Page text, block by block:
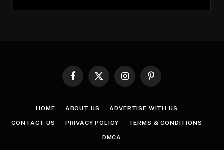
Facebook
X
InstagramPinterest
HOME ABOUT US ADVERTISE WITH US
CONTACT US PRIVACY POLICY TERMS & CONDITIONS
DMCA